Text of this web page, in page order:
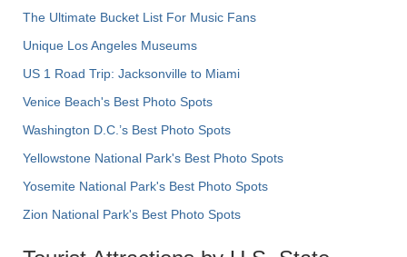
The Ultimate Bucket List For Music Fans
Unique Los Angeles Museums
US 1 Road Trip: Jacksonville to Miami
Venice Beach's Best Photo Spots
Washington D.C.’s Best Photo Spots
Yellowstone National Park's Best Photo Spots
Yosemite National Park's Best Photo Spots
Zion National Park's Best Photo Spots